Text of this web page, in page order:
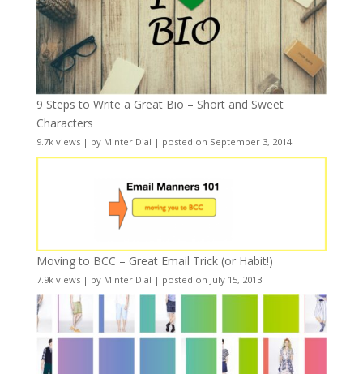
9 Steps to Write a Great Bio – Short and Sweet
Characters
9.7k views| by Minter Dial | posted on September 3, 2014
Moving to BCC – Great Email Trick (or Habit!)
7.9k views| by Minter Dial | posted on July 15, 2013